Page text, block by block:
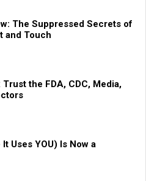
The Suppressed Secrets of
and Touch
the FDA, CDC, Media,
Uses YOU) Is Now a